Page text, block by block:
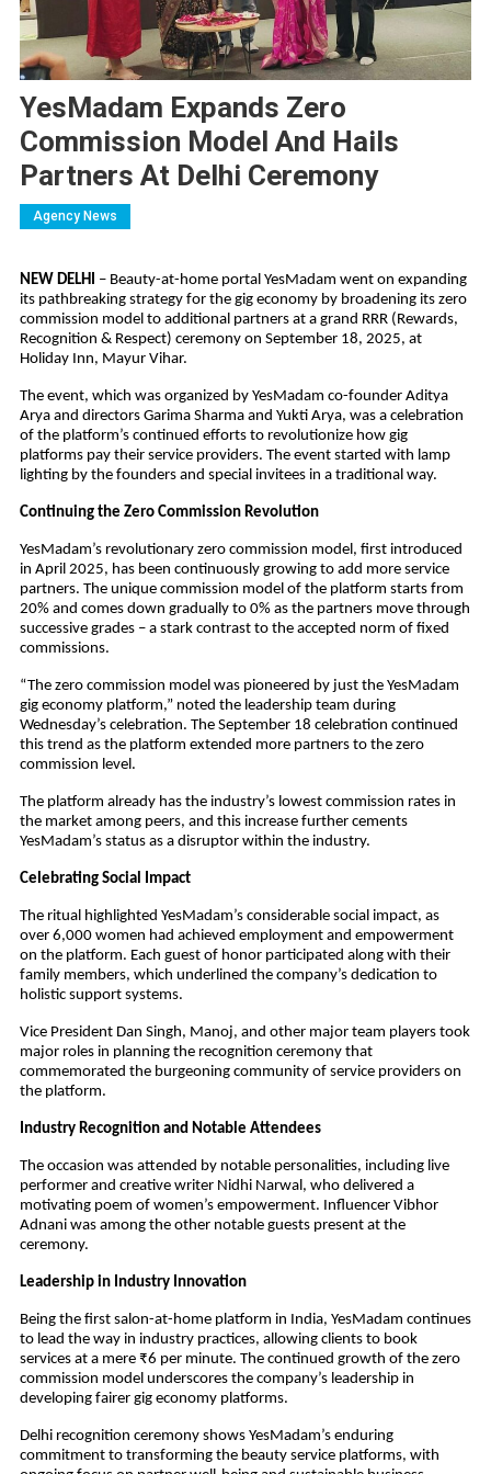
YesMadam Expands Zero
Commission Model And Hails
Partners At Delhi Ceremony
Agency News
NEW DELHI – Beauty-at-home portal YesMadam went on expanding
its pathbreaking strategy for the gig economy by broadening its zero
commission model to additional partners at a grand RRR (Rewards,
Recognition & Respect) ceremony on September 18, 2025, at
Holiday Inn, Mayur Vihar.
The event, which was organized by YesMadam co-founder Aditya
Arya and directors Garima Sharma and Yukti Arya, was a celebration
of the platform’s continued efforts to revolutionize how gig
platforms pay their service providers. The event started with lamp
lighting by the founders and special invitees in a traditional way.
Continuing the Zero Commission Revolution
YesMadam’s revolutionary zero commission model, first introduced
in April 2025, has been continuously growing to add more service
partners. The unique commission model of the platform starts from
20% and comes down gradually to 0% as the partners move through
successive grades – a stark contrast to the accepted norm of fixed
commissions.
“The zero commission model was pioneered by just the YesMadam
gig economy platform,” noted the leadership team during
Wednesday’s celebration. The September 18 celebration continued
this trend as the platform extended more partners to the zero
commission level.
The platform already has the industry’s lowest commission rates in
the market among peers, and this increase further cements
YesMadam’s status as a disruptor within the industry.
Celebrating Social Impact
The ritual highlighted YesMadam’s considerable social impact, as
over 6,000 women had achieved employment and empowerment
on the platform. Each guest of honor participated along with their
family members, which underlined the company’s dedication to
holistic support systems.
Vice President Dan Singh, Manoj, and other major team players took
major roles in planning the recognition ceremony that
commemorated the burgeoning community of service providers on
the platform.
Industry Recognition and Notable Attendees
The occasion was attended by notable personalities, including live
performer and creative writer Nidhi Narwal, who delivered a
motivating poem of women’s empowerment. Influencer Vibhor
Adnani was among the other notable guests present at the
ceremony.
Leadership in Industry Innovation
Being the first salon-at-home platform in India, YesMadam continues
to lead the way in industry practices, allowing clients to book
services at a mere ₹6 per minute. The continued growth of the zero
commission model underscores the company’s leadership in
developing fairer gig economy platforms.
Delhi recognition ceremony shows YesMadam’s enduring
commitment to transforming the beauty service platforms, with